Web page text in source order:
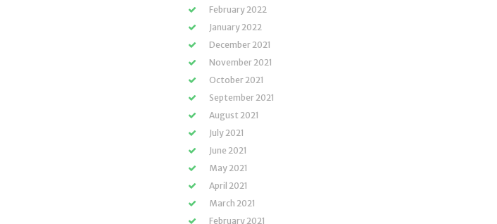
February 2022
January 2022
December 2021
November 2021
October 2021
September 2021
August 2021
July 2021
June 2021
May 2021
April 2021
March 2021
February 2021